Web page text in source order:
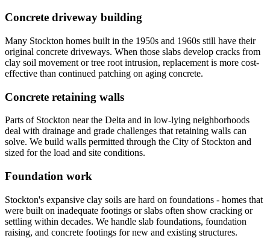
Concrete driveway building
Many Stockton homes built in the 1950s and 1960s still have their
original concrete driveways. When those slabs develop cracks from
clay soil movement or tree root intrusion, replacement is more cost-
effective than continued patching on aging concrete.
Concrete retaining walls
Parts of Stockton near the Delta and in low-lying neighborhoods
deal with drainage and grade challenges that retaining walls can
solve. We build walls permitted through the City of Stockton and
sized for the load and site conditions.
Foundation work
Stockton's expansive clay soils are hard on foundations - homes that
were built on inadequate footings or slabs often show cracking or
settling within decades. We handle slab foundations, foundation
raising, and concrete footings for new and existing structures.